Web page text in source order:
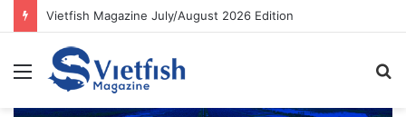
Vietfish Magazine July/August 2026 Edition
Menu